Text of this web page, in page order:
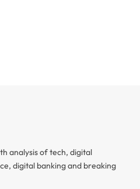
analysis of tech, digital
digital banking and breaking